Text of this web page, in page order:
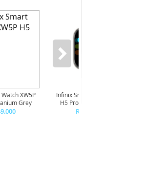
XW5P
Grey
Infinix Smart Watch XW5P
H5 Pro - Chrome Silver
Rp 349.000